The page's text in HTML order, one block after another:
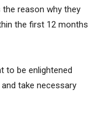
reason why they
the first 12 months
to be enlightened
take necessary